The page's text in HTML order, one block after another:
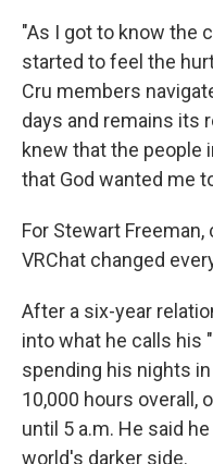
"As I got to know the
started to feel the
Cru members
days and remains its
knew that the people
that God wanted me
For Stewart
VRChat changed
After a six-year
into what he calls his
spending his nights
10,000 hours overall,
until 5 a.m. He said
world's darker side.